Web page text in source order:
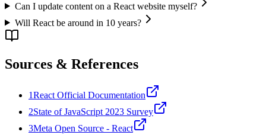
Can I update content on a React website myself?
Will React be around in 10 years?
Sources & References
1React Official Documentation
2State of JavaScript 2023 Survey
3Meta Open Source - React